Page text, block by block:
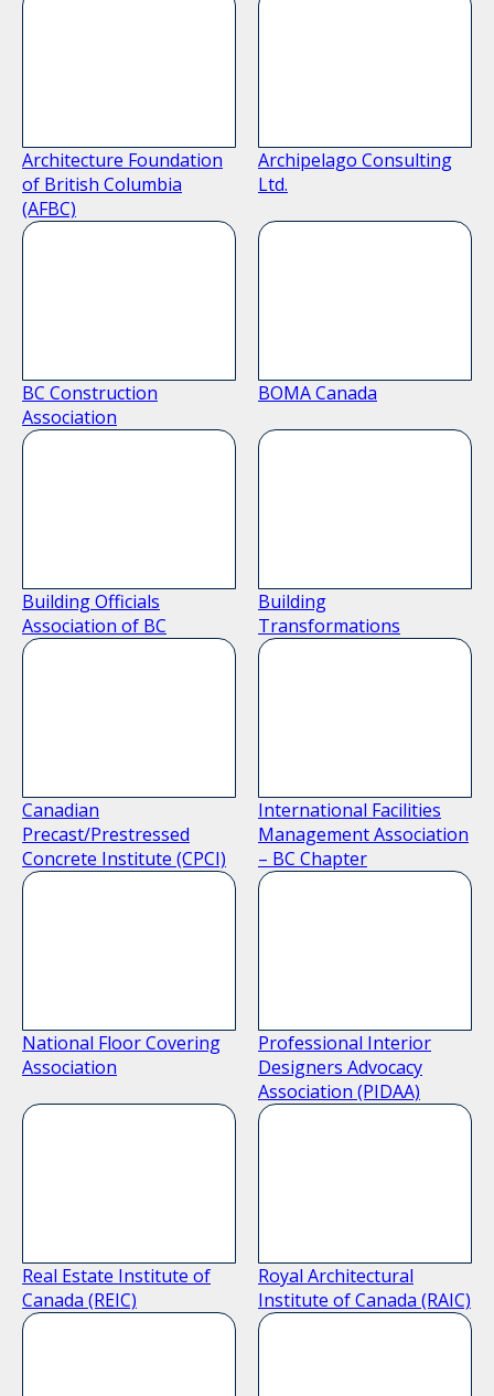
Architecture Foundation
of British Columbia
(AFBC)
Archipelago Consulting
Ltd.
BC Construction
Association
BOMA Canada
Building Officials
Association of BC
Building
Transformations
Canadian
Precast/Prestressed
Concrete Institute (CPCI)
International Facilities
Management Association
– BC Chapter
National Floor Covering
Association
Professional Interior
Designers Advocacy
Association (PIDAA)
Real Estate Institute of
Canada (REIC)
Royal Architectural
Institute of Canada (RAIC)